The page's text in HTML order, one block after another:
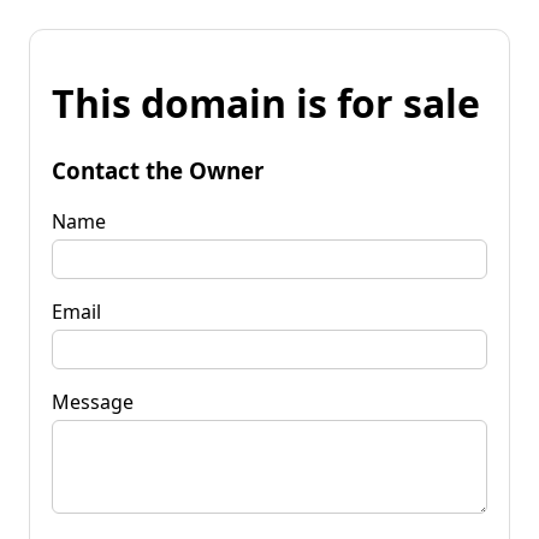
This domain is for sale
Contact the Owner
Name
Email
Message